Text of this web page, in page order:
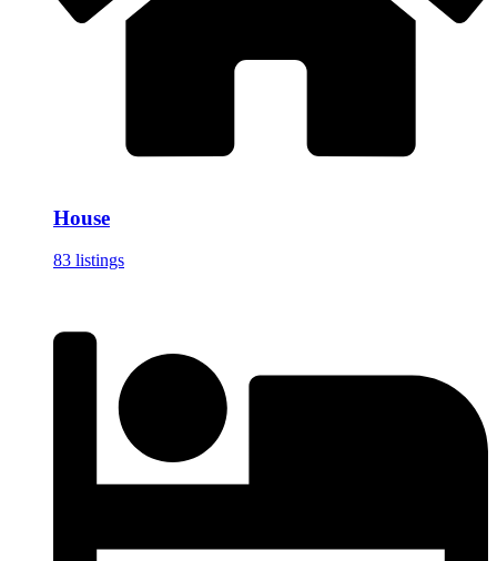
House
83 listings